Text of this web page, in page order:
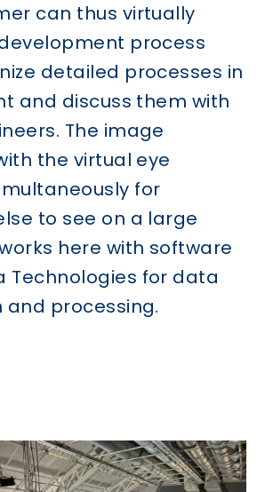
can thus virtually
process
detailed processes in
and discuss them with
The image
the virtual eye
for
to see on a large
here with software
Technologies for data
and processing.